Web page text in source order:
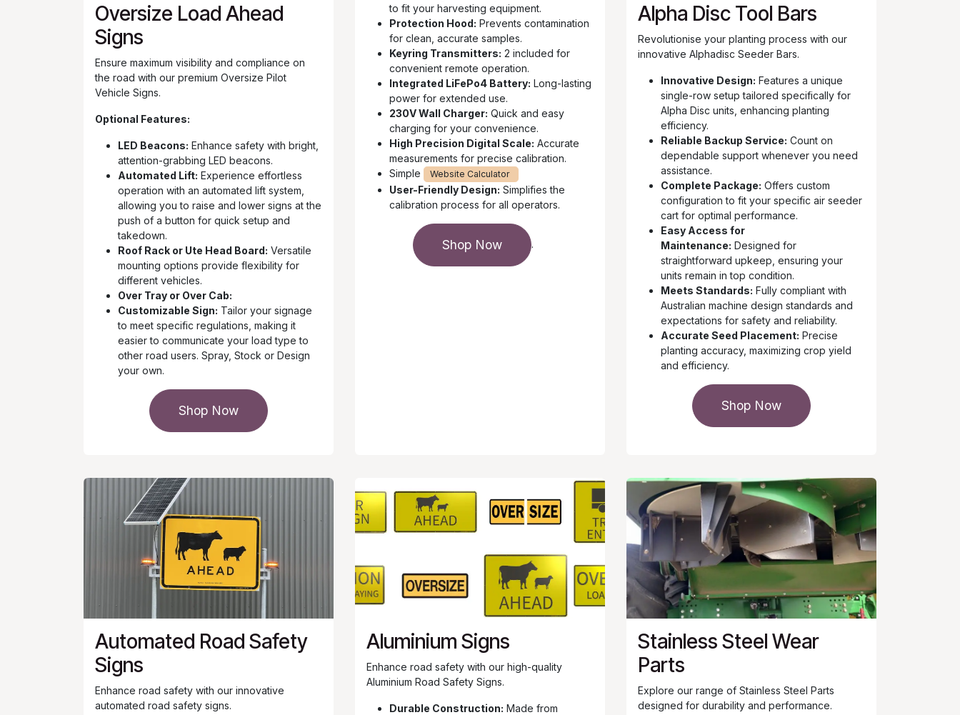
Oversize Load Ahead
Signs
Ensure maximum visibility and compliance on
the road with our premium Oversize Pilot
Vehicle Signs.
Optional Features:
LED Beacons: Enhance safety with bright,
attention-grabbing LED beacons.
Automated Lift: Experience effortless
operation with an automated lift system,
allowing you to raise and lower signs at the
push of a button for quick setup and
takedown.
Roof Rack or Ute Head Board: Versatile
mounting options provide flexibility for
different vehicles.
Over Tray or Over Cab:
Customizable Sign: Tailor your signage
to meet specific regulations, making it
easier to communicate your load type to
other road users. Spray, Stock or Design
your own.
Shop Now
to fit your harvesting equipment.
Protection Hood: Prevents contamination
for clean, accurate samples.
Keyring Transmitters: 2 included for
convenient remote operation.
Integrated LiFePo4 Battery: Long-lasting
power for extended use.
230V Wall Charger: Quick and easy
charging for your convenience.
High Precision Digital Scale: Accurate
measurements for precise calibration.
Simple
Website Calculator
User-Friendly Design: Simplifies the
calibration process for all operators.
Shop Now .
Alpha Disc Tool Bars
Revolutionise your planting process with our
innovative Alphadisc Seeder Bars.
Innovative Design: Features a unique
single-row setup tailored specifically for
Alpha Disc units, enhancing planting
efficiency.
Reliable Backup Service: Count on
dependable support whenever you need
assistance.
Complete Package: Offers custom
configuration to fit your specific air seeder
cart for optimal performance.
Easy Access for
Maintenance: Designed for
straightforward upkeep, ensuring your
units remain in top condition.
Meets Standards: Fully compliant with
Australian machine design standards and
expectations for safety and reliability.
Accurate Seed Placement: Precise
planting accuracy, maximizing crop yield
and efficiency.
Shop Now
Automated Road Safety
Signs
Enhance road safety with our innovative
automated road safety signs.
Aluminium Signs
Enhance road safety with our high-quality
Aluminium Road Safety Signs.
Durable Construction: Made from
Stainless Steel Wear
Parts
Explore our range of Stainless Steel Parts
designed for durability and performance.